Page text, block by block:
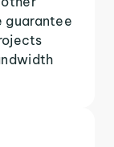
guarantee